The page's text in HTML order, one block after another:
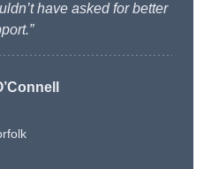
have asked for better